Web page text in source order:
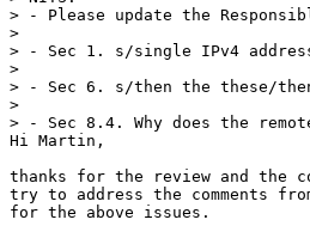
> - Please update the
>
> - Sec 1. s/single IPv4
>
> - Sec 6. s/then the these/
>
> - Sec 8.4. Why does the
Hi Martin,
thanks for the review and the
try to address the comments
for the above issues.